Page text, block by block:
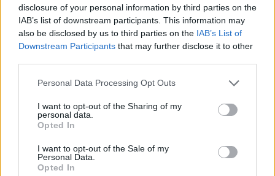
disclosure of your personal information by third parties on the
IAB’s list of downstream participants. This information may
also be disclosed by us to third parties on the IAB’s List of
Downstream Participants that may further disclose it to other
Please note that this website/app uses one or more Google
not limited to your visit or usage behaviour. You may click to
grant or deny consent to Google and its third-party tags to
use your data for below specified purposes in below Google
consent section.
Personal Data Processing Opt Outs
I want to opt-out of the Sharing of my
personal data.
Opted In
I want to opt-out of the Sale of my
Personal Data.
Opted In
- pāršķel pēc iespējas vairāk augļu.
Indiana un Zelta Galvaskauss